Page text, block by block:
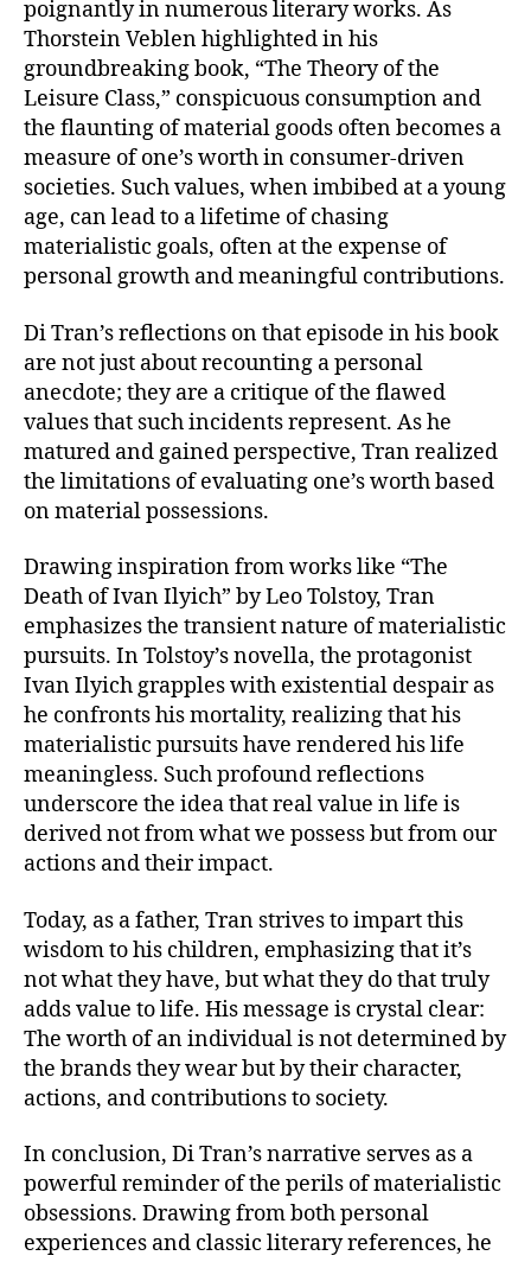
poignantly in numerous literary works. As
Thorstein Veblen highlighted in his
groundbreaking book, “The Theory of the
Leisure Class,” conspicuous consumption and
the flaunting of material goods often becomes a
measure of one’s worth in consumer-driven
societies. Such values, when imbibed at a young
age, can lead to a lifetime of chasing
materialistic goals, often at the expense of
personal growth and meaningful contributions.
Di Tran’s reflections on that episode in his book
are not just about recounting a personal
anecdote; they are a critique of the flawed
values that such incidents represent. As he
matured and gained perspective, Tran realized
the limitations of evaluating one’s worth based
on material possessions.
Drawing inspiration from works like “The
Death of Ivan Ilyich” by Leo Tolstoy, Tran
emphasizes the transient nature of materialistic
pursuits. In Tolstoy’s novella, the protagonist
Ivan Ilyich grapples with existential despair as
he confronts his mortality, realizing that his
materialistic pursuits have rendered his life
meaningless. Such profound reflections
underscore the idea that real value in life is
derived not from what we possess but from our
actions and their impact.
Today, as a father, Tran strives to impart this
wisdom to his children, emphasizing that it’s
not what they have, but what they do that truly
adds value to life. His message is crystal clear:
The worth of an individual is not determined by
the brands they wear but by their character,
actions, and contributions to society.
In conclusion, Di Tran’s narrative serves as a
powerful reminder of the perils of materialistic
obsessions. Drawing from both personal
experiences and classic literary references, he